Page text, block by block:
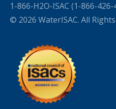
1-866-H2O-ISAC (1-866-426-
© 2026 WaterISAC. All